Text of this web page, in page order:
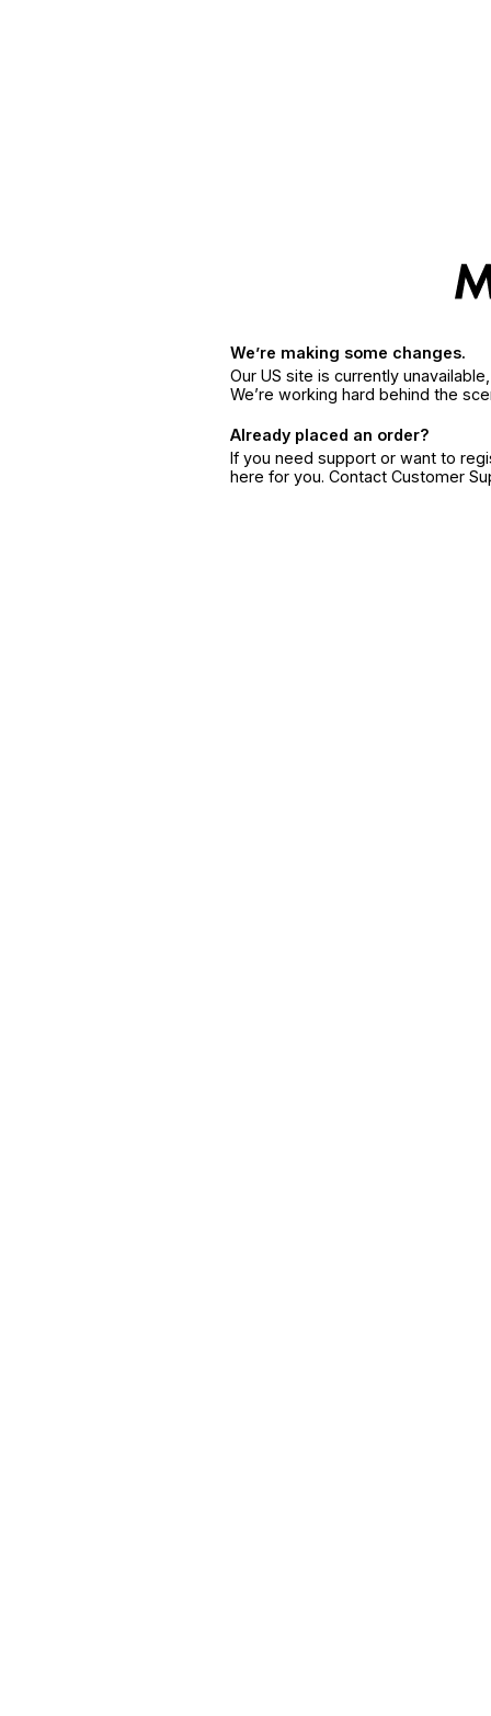
We’re making some changes.
Our US site is currently
We’re working hard behind the
Already placed an order?
If you need support or want to
here for you. Contact Customer